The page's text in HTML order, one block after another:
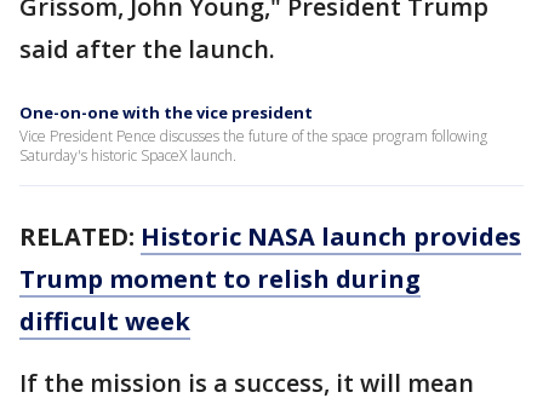
said after the launch.
One-on-one with the vice president
Vice President Pence discusses the future of the space program following
Saturday's historic SpaceX launch.
RELATED: Historic NASA launch provides
Trump moment to relish during
difficult week
If the mission is a success, it will mean